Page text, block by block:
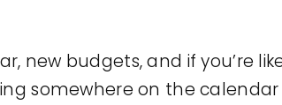
new budgets, and if you’re
somewhere on the